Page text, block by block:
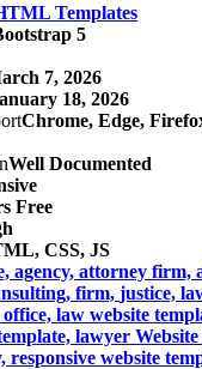
Templates
5
7, 2026
18, 2026
Chrome, Edge,
Well Documented
Free
CSS, JS
agency, attorney firm,
firm, justice,
law website
lawyer
responsive website